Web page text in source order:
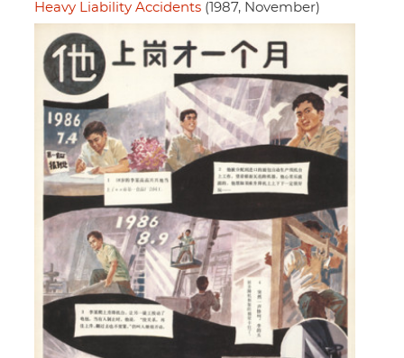
Heavy Liability Accidents (1987, November)